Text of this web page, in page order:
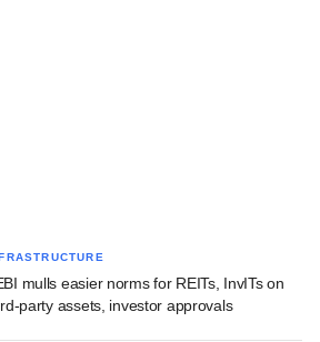
mulls easier norms for REITs, InvITs on
party assets, investor approvals